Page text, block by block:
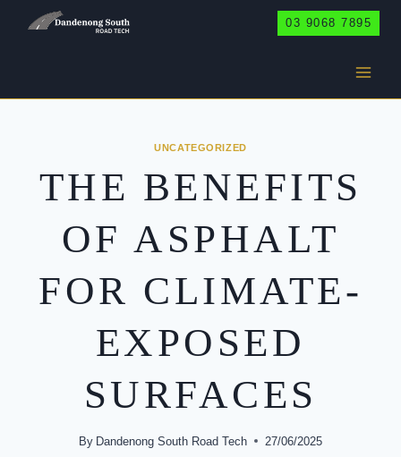
03 9068 7895
UNCATEGORIZED
THE BENEFITS
OF ASPHALT
FOR CLIMATE-
EXPOSED
SURFACES
By Dandenong South Road Tech 27/06/2025